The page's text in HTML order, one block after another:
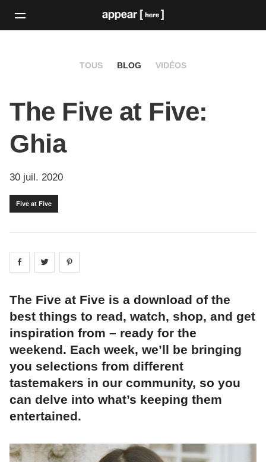
TOUS BLOG VIDÉOS
The Five at Five:
Ghia
30 juil. 2020
Five at Five
Share on facebook
Share on
The Five at Five is a download of the
best things to read, watch, shop, and get
inspiration from – ready for the
weekend. Each week, we’ll be bringing
you selections from different
tastemakers in our community, so you
can delve into what’s keeping them
entertained.